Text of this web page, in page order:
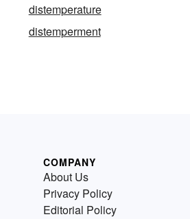
distemperature
distemperment
COMPANY
About Us
Privacy Policy
Editorial Policy